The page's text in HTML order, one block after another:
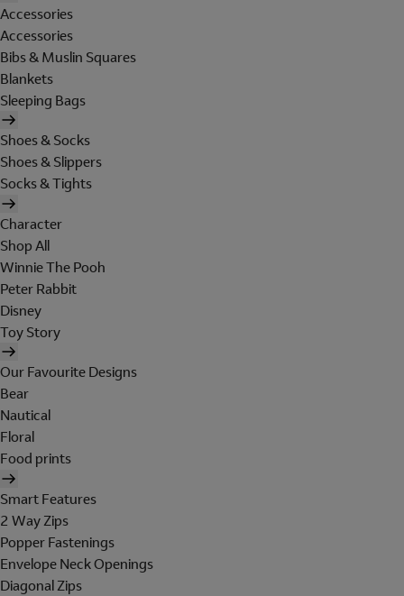
Accessories
Accessories
Bibs & Muslin Squares
Blankets
Sleeping Bags
Shoes & Socks
Shoes & Slippers
Socks & Tights
Character
Shop All
Winnie The Pooh
Peter Rabbit
Disney
Toy Story
Our Favourite Designs
Bear
Nautical
Floral
Food prints
Smart Features
2 Way Zips
Popper Fastenings
Envelope Neck Openings
Diagonal Zips